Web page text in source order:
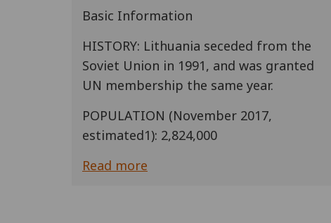
Basic Information
HISTORY: Lithuania seceded from the
Soviet Union in 1991, and was granted
UN membership the same year.
POPULATION (November 2017,
estimated1): 2,824,000
Read more